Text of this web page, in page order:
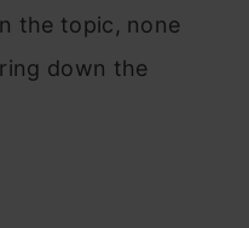
the topic, none
down the